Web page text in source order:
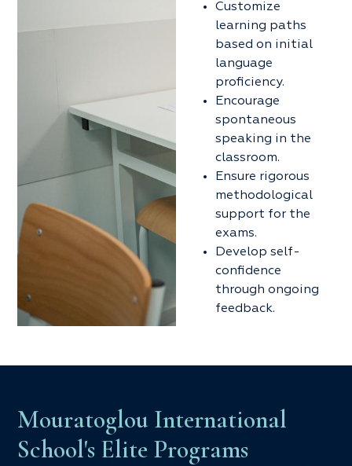
Customize
learning paths
based on initial
language
proficiency.
Encourage
spontaneous
speaking in the
classroom.
Ensure rigorous
methodological
support for the
exams.
Develop self-
confidence
through ongoing
feedback.
Mouratoglou International
School's Elite Programs